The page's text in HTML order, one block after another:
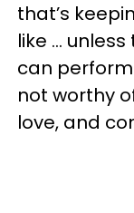
that’s
like …
can perform
not worthy
love, and